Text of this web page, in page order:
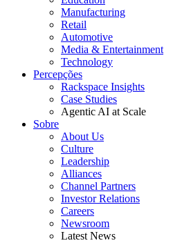
Manufacturing
Retail
Automotive
Media & Entertainment
Technology
Percepções
Rackspace Insights
Case Studies
Agentic AI at Scale
Sobre
About Us
Culture
Leadership
Alliances
Channel Partners
Investor Relations
Careers
Newsroom
Latest News